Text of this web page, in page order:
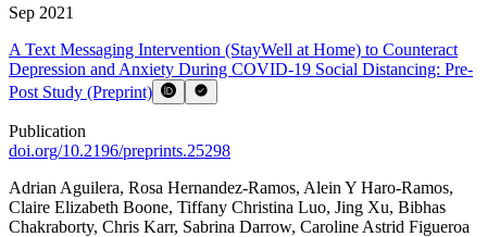
Sep 2021
A Text Messaging Intervention (StayWell at Home) to Counteract
Depression and Anxiety During COVID-19 Social Distancing: Pre-
Post Study (Preprint)
Publication
doi.org/10.2196/preprints.25298
Adrian Aguilera, Rosa Hernandez-Ramos, Alein Y Haro-Ramos,
Claire Elizabeth Boone, Tiffany Christina Luo, Jing Xu, Bibhas
Chakraborty, Chris Karr, Sabrina Darrow, Caroline Astrid Figueroa